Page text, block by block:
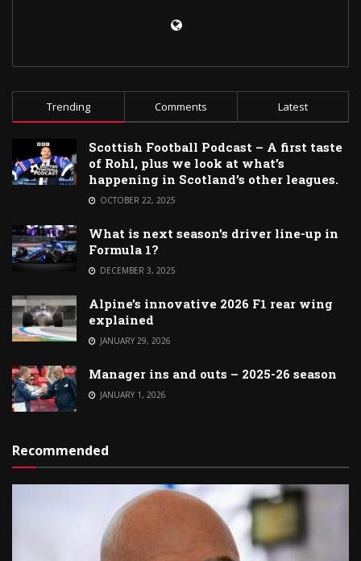
Trending Comments Latest
Scottish Football Podcast – A first taste
of Rohl, plus we look at what’s
happening in Scotland’s other leagues.
OCTOBER 22, 2025
What is next season’s driver line-up in
Formula 1?
DECEMBER 3, 2025
Alpine’s innovative 2026 F1 rear wing
explained
JANUARY 29, 2026
Manager ins and outs – 2025-26 season
JANUARY 1, 2026
Recommended